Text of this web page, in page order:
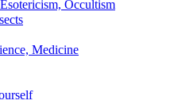
Occultism
Medicine